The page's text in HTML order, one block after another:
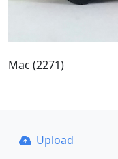
Mac (2271)
Upload